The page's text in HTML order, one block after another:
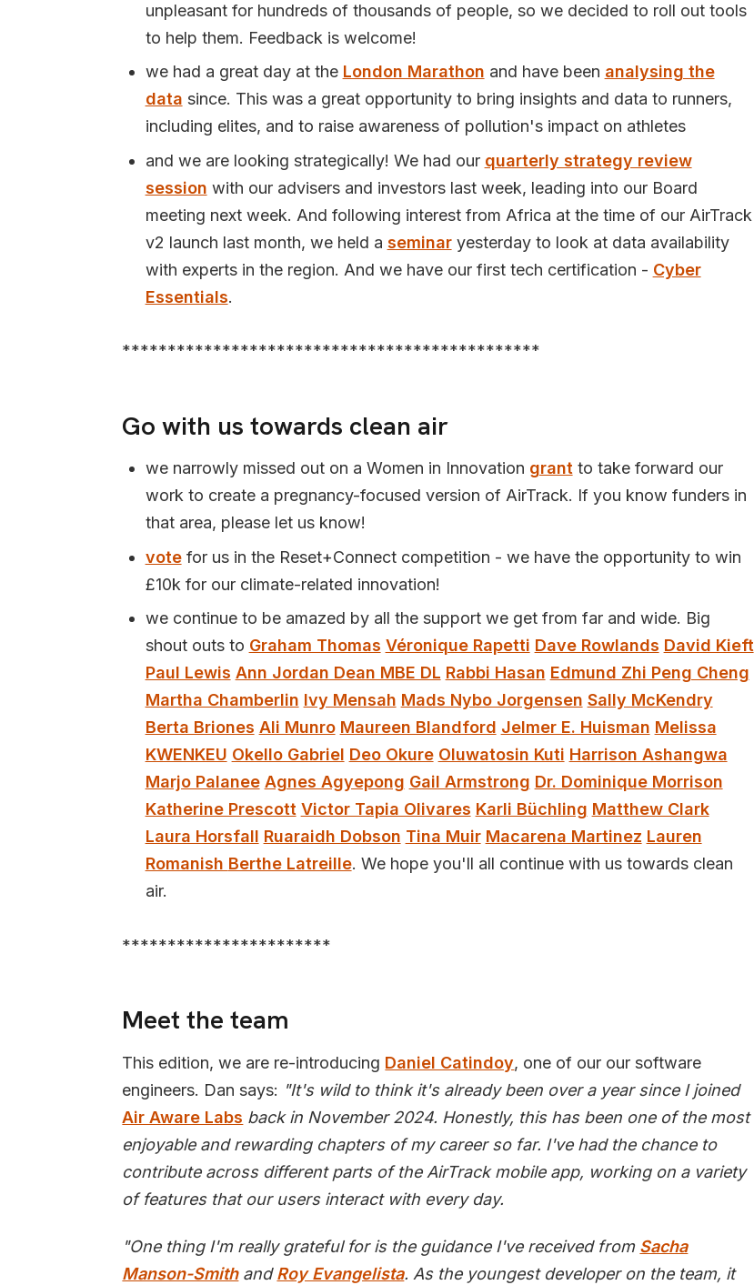
unpleasant for hundreds of thousands of people, so we decided to roll out tools
to help them. Feedback is welcome!
we had a great day at the London Marathon and have been analysing the
data since. This was a great opportunity to bring insights and data to runners,
including elites, and to raise awareness of pollution's impact on athletes
and we are looking strategically! We had our quarterly strategy review
session with our advisers and investors last week, leading into our Board
meeting next week. And following interest from Africa at the time of our AirTrack
v2 launch last month, we held a seminaryesterday to look at data availability
with experts in the region. And we have our first tech certification - Cyber
Essentials.
**********************************************
Go with us towards clean air
we narrowly missed out on a Women in Innovation grantto take forward our
work to create a pregnancy-focused version of AirTrack. If you know funders in
that area, please let us know!
votefor us in the Reset+Connect competition - we have the opportunity to win
£10k for our climate-related innovation!
we continue to be amazed by all the support we get from far and wide. Big
shout outs to Graham Thomas Véronique Rapetti Dave Rowlands David Kieft
Paul Lewis Ann Jordan Dean MBE DL Rabbi Hasan Edmund Zhi Peng Cheng
Martha Chamberlin Ivy Mensah Mads Nybo Jorgensen Sally McKendry
Berta Briones Ali Munro Maureen Blandford Jelmer E. Huisman Melissa
KWENKEU Okello Gabriel Deo Okure Oluwatosin Kuti Harrison Ashangwa
Marjo Palanee Agnes Agyepong Gail Armstrong Dr. Dominique Morrison
Katherine Prescott Victor Tapia Olivares Karli Büchling Matthew Clark
Laura Horsfall Ruaraidh Dobson Tina Muir Macarena Martinez Lauren
Romanish Berthe Latreille. We hope you'll all continue with us towards clean
air.
***********************
Meet the team
This edition, we are re-introducing Daniel Catindoy, one of our our software
engineers. Dan says: "It's wild to think it's already been over a year since I joined
Air Aware Labs back in November 2024. Honestly, this has been one of the most
enjoyable and rewarding chapters of my career so far. I've had the chance to
contribute across different parts of the AirTrack mobile app, working on a variety
of features that our users interact with every day.
"One thing I'm really grateful for is the guidance I've received from Sacha
Manson-SmithandRoy Evangelista. As the youngest developer on the team, it